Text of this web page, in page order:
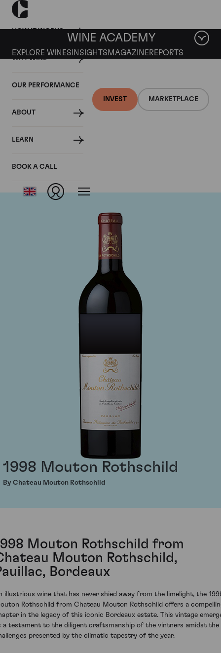
HOW IT WORKS
WHY WINE
OUR PERFORMANCE
ABOUT
LEARN
BOOK A CALL
INVEST MARKETPLACE
WINE ACADEMY
EXPLORE WINES INSIGHTS MAGAZINEREPORTS
Chateau Mouton
1998 Mouton Rothschild
By Chateau Mouton Rothschild
Mouton Rothschild from
Mouton Rothschild,
Bordeaux
illustrious wine that has never shied away from the limelight, the
Rothschild from Chateau Mouton Rothschild offers a
in the legacy of this iconic Bordeaux estate. This vintage
a testament to the diligent craftsmanship of the vintners amidst the
presented by the climatic tapestry of the year.